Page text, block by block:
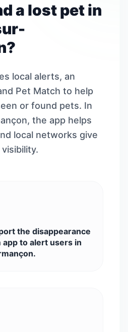
a lost pet in
local alerts, an
Pet Match to help
or found pets. In
the app helps
local networks give
the disappearance
app to alert users in